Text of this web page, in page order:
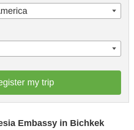
my trip
Embassy in Bichkek